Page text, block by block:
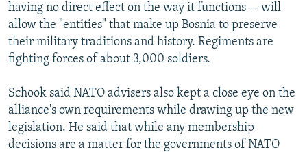
having no direct effect on the way it functions -- will
allow the "entities" that make up Bosnia to preserve
their military traditions and history. Regiments are
fighting forces of about 3,000 soldiers.
Schook said NATO advisers also kept a close eye on the
alliance's own requirements while drawing up the new
legislation. He said that while any membership
decisions are a matter for the governments of NATO